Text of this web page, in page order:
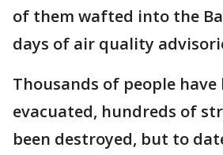
of them wafted into the
days of air quality
Thousands of people have
evacuated, hundreds of
been destroyed, but to